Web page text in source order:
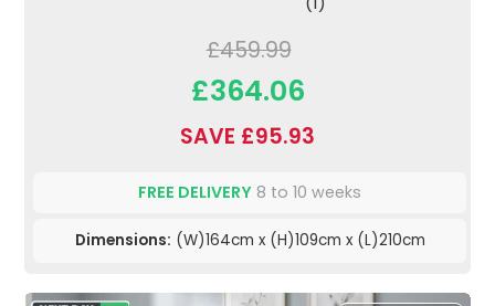
£459.99
£364.06
SAVE £95.93
FREE DELIVERY 8 to 10 weeks
Dimensions: (W)164cm x (H)109cm x (L)210cm